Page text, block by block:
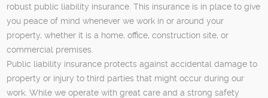
robust public liability insurance. This insurance is in place to give
you peace of mind whenever we work in or around your
property, whether it is a home, office, construction site, or
commercial premises.
Public liability insurance protects against accidental damage to
property or injury to third parties that might occur during our
work. While we operate with great care and a strong safety